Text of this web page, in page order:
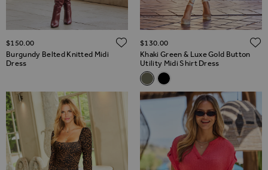
Burgundy Belted Knitted Midi
Dress
$‌150.00 ADD TO WISH LIST
Khaki Green & Luxe Gold Button
Utility Midi Shirt Dress
Related Alternatives
Khaki Green & Luxe Gold
Black Belted Midi Shirt
$‌130.00